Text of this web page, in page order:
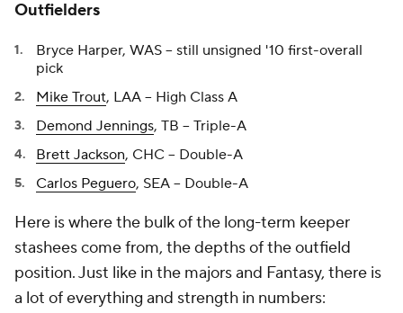
Outfielders
Bryce Harper, WAS -- still unsigned '10 first-overall
pick
Mike Trout, LAA -- High Class A
Demond Jennings, TB -- Triple-A
Brett Jackson, CHC -- Double-A
Carlos Peguero, SEA -- Double-A
Here is where the bulk of the long-term keeper
stashees come from, the depths of the outfield
position. Just like in the majors and Fantasy, there is
a lot of everything and strength in numbers: